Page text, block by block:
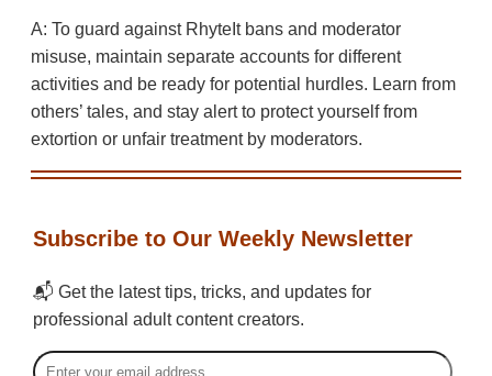
A: To guard against RhyteIt bans and moderator
misuse, maintain separate accounts for different
activities and be ready for potential hurdles. Learn from
others’ tales, and stay alert to protect yourself from
extortion or unfair treatment by moderators.
Subscribe to Our Weekly Newsletter
📬 Get the latest tips, tricks, and updates for
professional adult content creators.